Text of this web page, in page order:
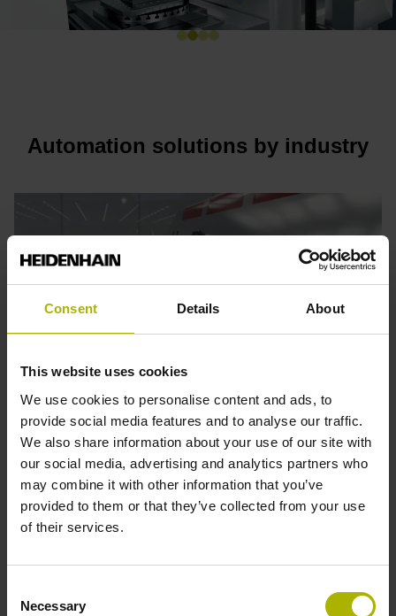
Consent Details About
This website uses cookies
We use cookies to personalise content and ads, to
provide social media features and to analyse our traffic.
We also share information about your use of our site with
our social media, advertising and analytics partners who
may combine it with other information that you’ve
provided to them or that they’ve collected from your use
of their services.
Selection
Necessary
Automation solutions by industry
Robotics
Find solutions for highly accurate and dynamic motion
control for all types of robots, including motor encoders for
encoders for advanced applications, and linear encoders
Previous Next